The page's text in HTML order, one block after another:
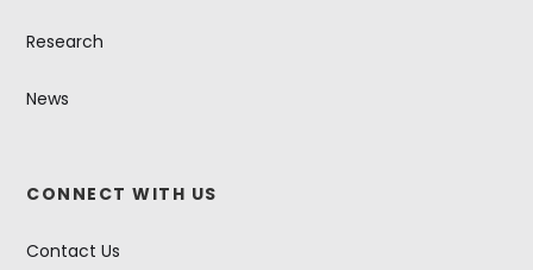
Research
News
CONNECT WITH US
Contact Us